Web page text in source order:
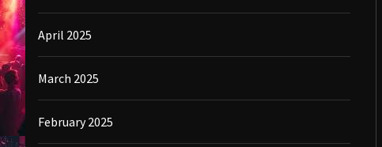
April 2025
March 2025
February 2025